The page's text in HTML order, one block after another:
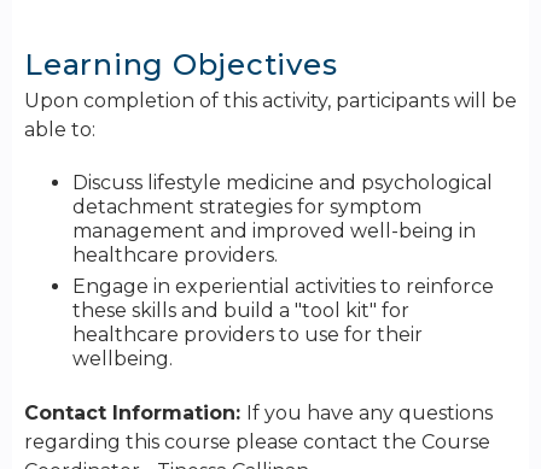
Learning Objectives
Upon completion of this activity, participants will be
able to:
Discuss lifestyle medicine and psychological
detachment strategies for symptom
management and improved well-being in
healthcare providers.
Engage in experiential activities to reinforce
these skills and build a "tool kit" for
healthcare providers to use for their
wellbeing.
Contact Information: If you have any questions
regarding this course please contact the Course